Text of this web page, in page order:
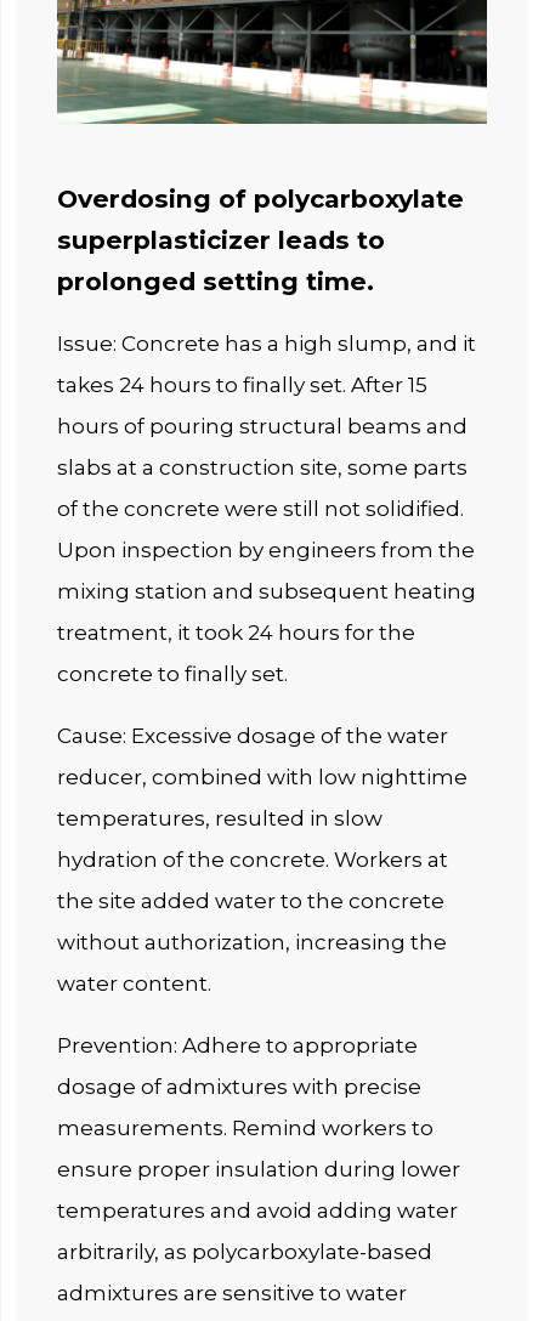
Overdosing of polycarboxylate
superplasticizer leads to
prolonged setting time.
Issue: Concrete has a high slump, and it
takes 24 hours to finally set. After 15
hours of pouring structural beams and
slabs at a construction site, some parts
of the concrete were still not solidified.
Upon inspection by engineers from the
mixing station and subsequent heating
treatment, it took 24 hours for the
concrete to finally set.
Cause: Excessive dosage of the water
reducer, combined with low nighttime
temperatures, resulted in slow
hydration of the concrete. Workers at
the site added water to the concrete
without authorization, increasing the
water content.
Prevention: Adhere to appropriate
dosage of admixtures with precise
measurements. Remind workers to
ensure proper insulation during lower
temperatures and avoid adding water
arbitrarily, as polycarboxylate-based
admixtures are sensitive to water